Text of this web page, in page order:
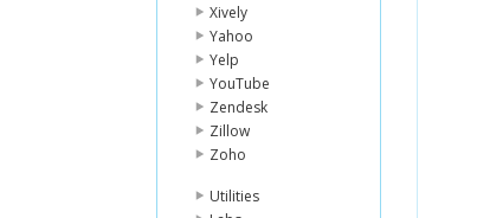
Xively
Yahoo
Yelp
YouTube
Zendesk
Zillow
Zoho
Utilities